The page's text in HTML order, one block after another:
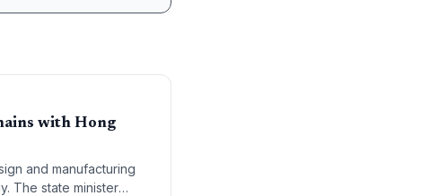
with Hong
and manufacturing
The state minister